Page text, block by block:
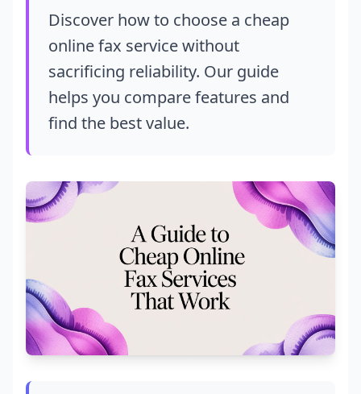
Discover how to choose a cheap
online fax service without
sacrificing reliability. Our guide
helps you compare features and
find the best value.